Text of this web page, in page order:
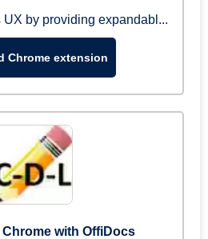
UX by providing expandabl...
Chrome extension
with OffiDocs